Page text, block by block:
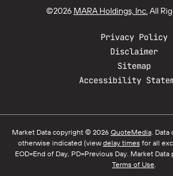
©2026 MARA Holdings, Inc. All
Privacy Policy
Disclaimer
Sitemap
Accessibility
Market Data copyright © 2026 QuoteMedia. Data
otherwise indicated (viewdelay times for all
EOD=End of Day, PD=Previous Day. Market Data
Terms of Use